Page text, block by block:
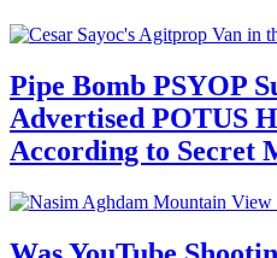
Pipe Bomb PSYOP
Advertised POTUS
According to Secret